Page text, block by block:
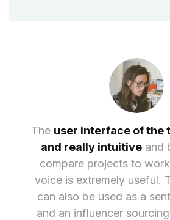
The user interface of the
and really intuitiveand
compare projects to
voice is extremely useful.
can also be used as a
and an influencer